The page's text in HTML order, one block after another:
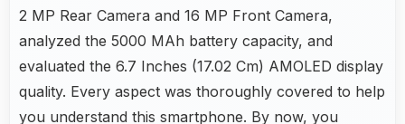
2 MP Rear Camera and 16 MP Front Camera,
analyzed the 5000 MAh battery capacity, and
evaluated the 6.7 Inches (17.02 Cm) AMOLED display
quality. Every aspect was thoroughly covered to help
you understand this smartphone. By now, you